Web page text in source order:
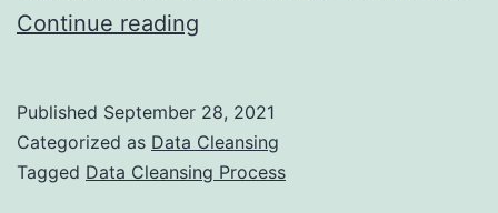
Continue reading
Cleansing
Process?
Published September 28, 2021
Categorized as Data Cleansing
Tagged Data Cleansing Process